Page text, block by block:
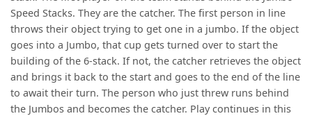
Speed Stacks. They are the catcher. The first person in line
throws their object trying to get one in a jumbo. If the object
goes into a Jumbo, that cup gets turned over to start the
building of the 6-stack. If not, the catcher retrieves the object
and brings it back to the start and goes to the end of the line
to await their turn. The person who just threw runs behind
the Jumbos and becomes the catcher. Play continues in this